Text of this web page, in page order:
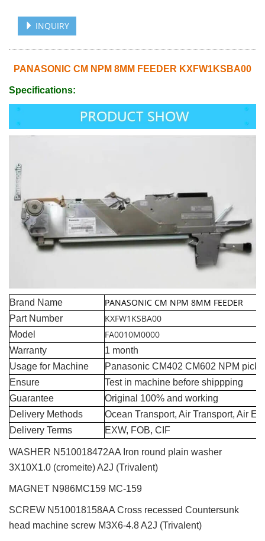
INQUIRY
PANASONIC CM NPM 8MM FEEDER KXFW1KSBA00
Specifications:
Brand Name PANASONIC CM NPM 8MM FEEDER
Part Number KXFW1KSBA00
Model FA0010M0000
Warranty
1 month
Usage for Machine
Panasonic CM402 CM602 NPM pick
Ensure
Test in machine before shippping
Guarantee
Original 100% and working
Delivery Methods
Ocean Transport, Air Transport, Air
Delivery Terms
EXW, FOB, CIF
WASHER N510018472AA Iron round plain washer
3X10X1.0 (cromeite) A2J (Trivalent)
MAGNET N986MC159 MC-159
SCREW N510018158AA Cross recessed Countersunk
head machine screw M3X6-4.8 A2J (Trivalent)